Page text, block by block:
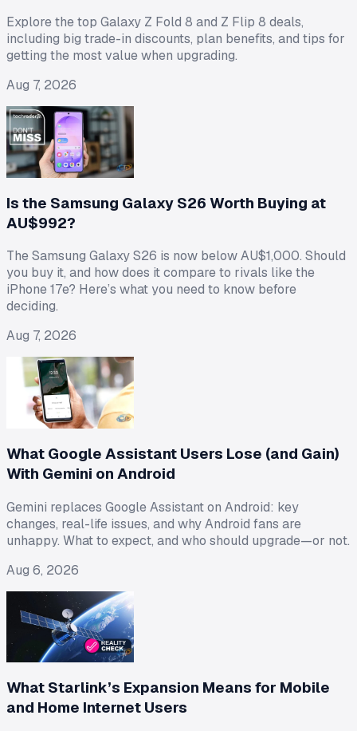
Explore the top Galaxy Z Fold 8 and Z Flip 8 deals,
including big trade-in discounts, plan benefits, and tips for
getting the most value when upgrading.
Aug 7, 2026
Is the Samsung Galaxy S26 Worth Buying at
AU$992?
The Samsung Galaxy S26 is now below AU$1,000. Should
you buy it, and how does it compare to rivals like the
iPhone 17e? Here’s what you need to know before
deciding.
Aug 7, 2026
What Google Assistant Users Lose (and Gain)
With Gemini on Android
Gemini replaces Google Assistant on Android: key
changes, real-life issues, and why Android fans are
unhappy. What to expect, and who should upgrade—or not.
Aug 6, 2026
What Starlink’s Expansion Means for Mobile
and Home Internet Users